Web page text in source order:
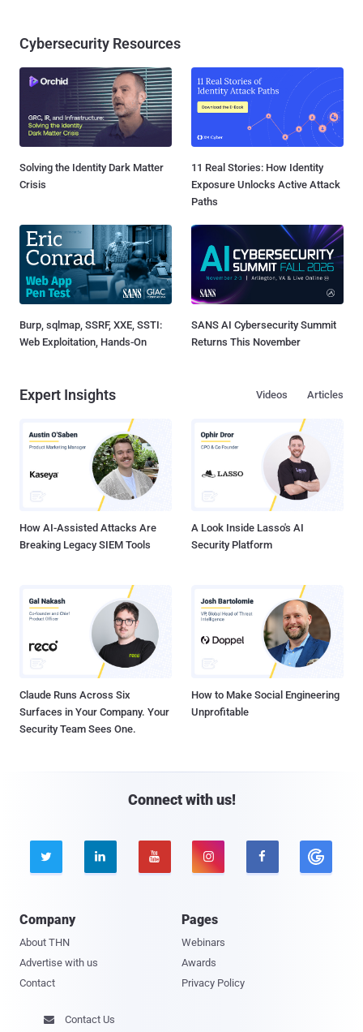
Cybersecurity Resources
Solving the Identity Dark Matter
Crisis
11 Real Stories: How Identity
Exposure Unlocks Active Attack
Paths
Burp, sqlmap, SSRF, XXE, SSTI:
Web Exploitation, Hands-On
SANS AI Cybersecurity Summit
Returns This November
Expert Insights Articles
Videos
How AI-Assisted Attacks Are
Breaking Legacy SIEM Tools
A Look Inside Lasso's AI
Security Platform
Claude Runs Across Six
Surfaces in Your Company. Your
Security Team Sees One.
How to Make Social Engineering
Unprofitable
Connect with us!
    
Company
About THN
Advertise with us
Contact
Pages
Webinars
Awards
Privacy Policy
 Contact Us